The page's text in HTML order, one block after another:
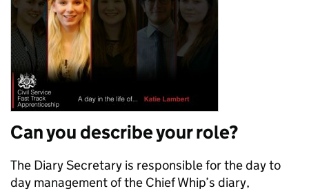
Can you describe your role?
The Diary Secretary is responsible for the day to
day management of the Chief Whip’s diary,